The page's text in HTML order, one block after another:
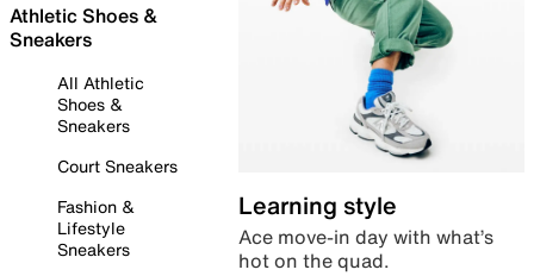
Athletic Shoes &
Sneakers
All Athletic
Shoes &
Sneakers
Court Sneakers
Fashion &
Lifestyle
Sneakers
Learning style
Ace move-in day with what’s
hot on the quad.